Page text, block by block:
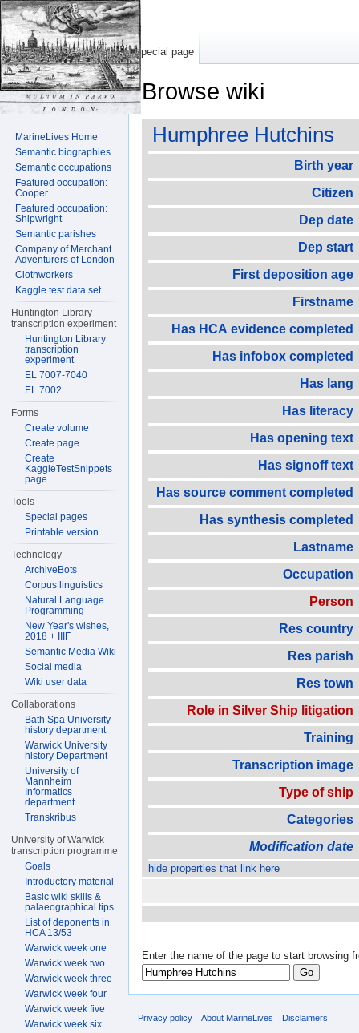
Browse wiki
Humphree Hutchins
Birth year
Citizen
Dep date
Dep start
First deposition age
Firstname
Has HCA evidence completed
Has infobox completed
Has lang
Has literacy
Has opening text
Has signoff text
Has source comment completed
Has synthesis completed
Lastname
Occupation
Person
Res country
Res parish
Res town
Role in Silver Ship litigation
Training
Transcription image
Type of ship
Categories
Modification date
hide properties that link here
Enter the name of the page to start browsing
Special page
MarineLives Home
Semantic biographies
Semantic occupations
Featured occupation:
Cooper
Featured occupation:
Shipwright
Semantic parishes
Company of Merchant
Adventurers of London
Clothworkers
Kaggle test data set
Huntington Library
transcription experiment
Huntington Library
transcription
experiment
EL 7007-7040
EL 7002
Forms
Create volume
Create page
Create
KaggleTestSnippets
page
Tools
Special pages
Printable version
Technology
ArchiveBots
Corpus linguistics
Natural Language
Programming
New Year's wishes,
2018 + IIIF
Semantic Media Wiki
Social media
Wiki user data
Collaborations
Bath Spa University
history department
Warwick University
history Department
University of
Mannheim
Informatics
department
Transkribus
University of Warwick
transcription programme
Goals
Introductory material
Basic wiki skills &
palaeographical tips
List of deponents in
HCA 13/53
Warwick week one
Warwick week two
Warwick week three
Warwick week four
Warwick week five
Warwick week six
Privacy policy About MarineLives Disclaimers